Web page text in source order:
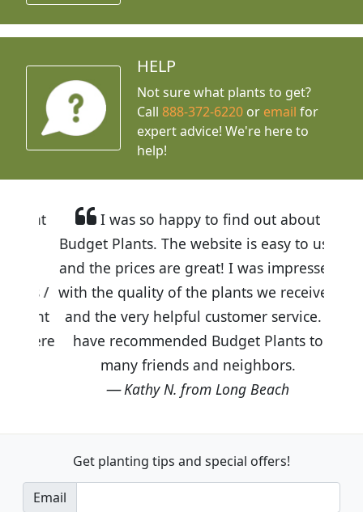
HELP
Not sure what plants to get?
Call888-372-6220 or email for
expert advice! We're here to
help!
I was so happy to find out about
Budget Plants. The website is easy to use
and the prices are great! I was impressed
with the quality of the plants we received
and the very helpful customer service. I
have recommended Budget Plants to
many friends and neighbors.
Kathy N. from Long Beach
Get planting tips and special offers!
Email